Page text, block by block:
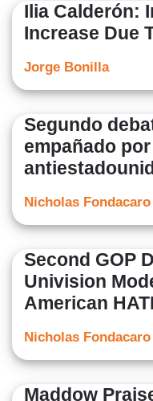
Ilia Calderón:
Increase Due
Jorge Bonilla
Segundo
empañado
Nicholas Fondacaro
Second GOP
Univision
American
Nicholas Fondacaro
Maddow